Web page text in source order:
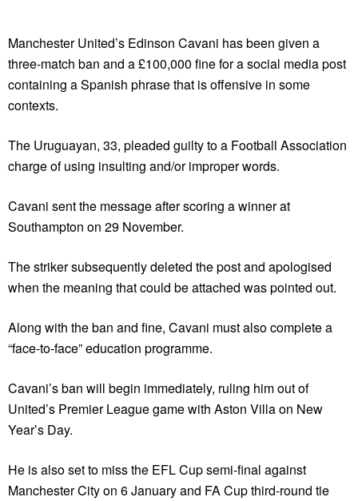
Manchester United’s Edinson Cavani has been given a
three-match ban and a £100,000 fine for a social media post
containing a Spanish phrase that is offensive in some
contexts.
The Uruguayan, 33, pleaded guilty to a Football Association
charge of using insulting and/or improper words.
Cavani sent the message after scoring a winner at
Southampton on 29 November.
The striker subsequently deleted the post and apologised
when the meaning that could be attached was pointed out.
Along with the ban and fine, Cavani must also complete a
“face-to-face” education programme.
Cavani’s ban will begin immediately, ruling him out of
United’s Premier League game with Aston Villa on New
Year’s Day.
He is also set to miss the EFL Cup semi-final against
Manchester City on 6 January and FA Cup third-round tie